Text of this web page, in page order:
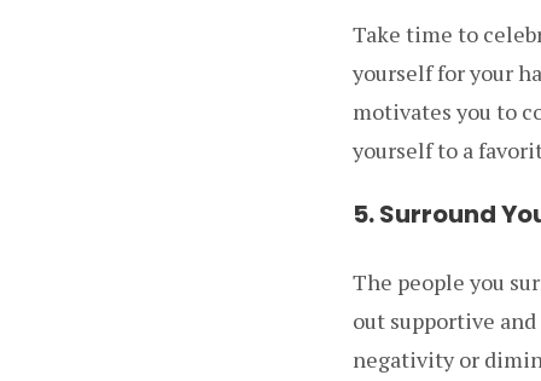
Take time to
yourself for your
motivates you to
yourself to a
5. Surround
The people you
out supportive
negativity or